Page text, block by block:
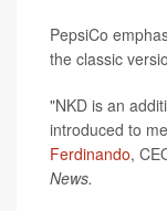
PepsiCo
the classic
"NKD is an
introduced to
Ferdinando,
News.